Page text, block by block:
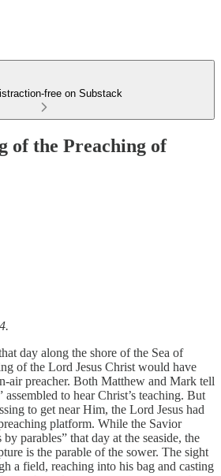
free on Substack
of the Preaching of
day along the shore of the Sea of
of the Lord Jesus Christ would have
air preacher. Both Matthew and Mark tell
assembled to hear Christ’s teaching. But
to get near Him, the Lord Jesus had
platform. While the Savior
parables” that day at the seaside, the
is the parable of the sower. The sight
a field, reaching into his bag and casting